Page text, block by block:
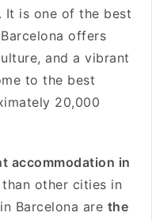
It is one of the best
offers
and a vibrant
to the best
20,000
accommodation in
other cities in
Barcelona are the